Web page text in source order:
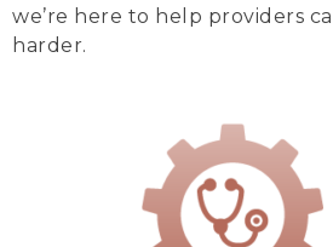
we’re here to help providers
harder.